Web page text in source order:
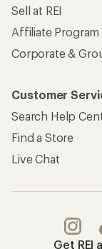
Sell at REI
Affiliate Program
Corporate &
Customer
Search Help
Find a Store
Live Chat
Get REI